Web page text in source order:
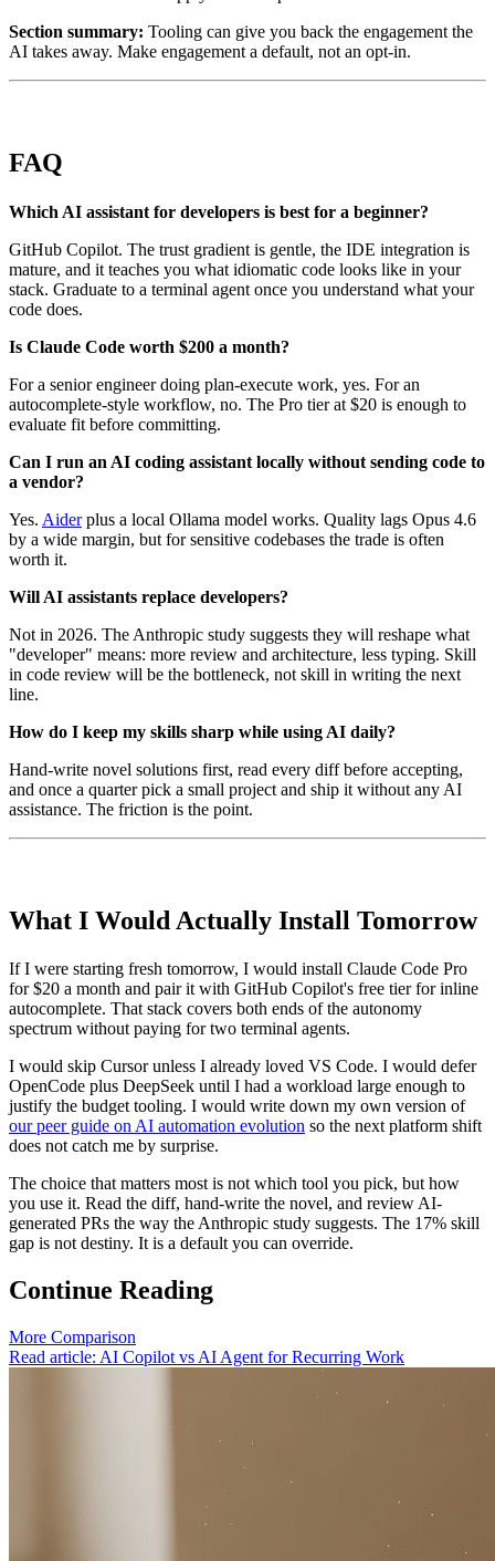
Section summary: Tooling can give you back the engagement the
AI takes away. Make engagement a default, not an opt-in.
FAQ
Which AI assistant for developers is best for a beginner?
GitHub Copilot. The trust gradient is gentle, the IDE integration is
mature, and it teaches you what idiomatic code looks like in your
stack. Graduate to a terminal agent once you understand what your
code does.
Is Claude Code worth $200 a month?
For a senior engineer doing plan-execute work, yes. For an
autocomplete-style workflow, no. The Pro tier at $20 is enough to
evaluate fit before committing.
Can I run an AI coding assistant locally without sending code to
a vendor?
Yes. Aiderplus a local Ollama model works. Quality lags Opus 4.6
by a wide margin, but for sensitive codebases the trade is often
worth it.
Will AI assistants replace developers?
Not in 2026. The Anthropic study suggests they will reshape what
"developer" means: more review and architecture, less typing. Skill
in code review will be the bottleneck, not skill in writing the next
line.
How do I keep my skills sharp while using AI daily?
Hand-write novel solutions first, read every diff before accepting,
and once a quarter pick a small project and ship it without any AI
assistance. The friction is the point.
What I Would Actually Install Tomorrow
If I were starting fresh tomorrow, I would install Claude Code Pro
for $20 a month and pair it with GitHub Copilot's free tier for inline
autocomplete. That stack covers both ends of the autonomy
spectrum without paying for two terminal agents.
I would skip Cursor unless I already loved VS Code. I would defer
OpenCode plus DeepSeek until I had a workload large enough to
justify the budget tooling. I would write down my own version of
our peer guide on AI automation evolution so the next platform shift
does not catch me by surprise.
The choice that matters most is not which tool you pick, but how
you use it. Read the diff, hand-write the novel, and review AI-
generated PRs the way the Anthropic study suggests. The 17% skill
gap is not destiny. It is a default you can override.
Continue Reading
More Comparison
Read article: AI Copilot vs AI Agent for Recurring Work